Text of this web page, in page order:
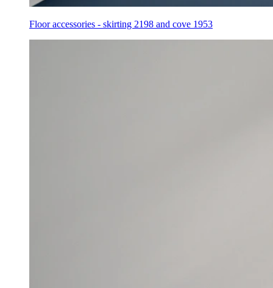
Floor accessories - skirting 2198 and cove 1953